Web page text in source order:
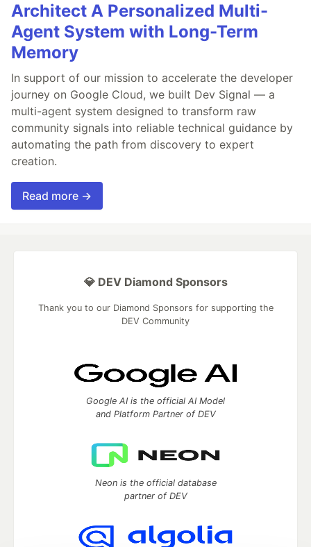
Architect A Personalized Multi-
Agent System with Long-Term
Memory
In support of our mission to accelerate the developer
journey on Google Cloud, we built Dev Signal — a
multi-agent system designed to transform raw
community signals into reliable technical guidance by
automating the path from discovery to expert
creation.
Read more →
💎 DEV Diamond Sponsors
Thank you to our Diamond Sponsors for supporting the
DEV Community
Google AI is the official AI Model
and Platform Partner of DEV
Neon is the official database
partner of DEV